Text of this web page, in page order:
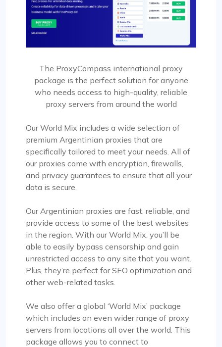
The ProxyCompass international proxy
package is the perfect solution for anyone
who needs access to high-quality, reliable
proxy servers from around the world
Our World Mix includes a wide selection of
premium Argentinian proxies that are
specifically tailored to meet your needs. All of
our proxies come with encryption, firewalls,
and privacy guarantees to ensure that all your
data is secure.
Our Argentinian proxies are fast, reliable, and
provide access to some of the best websites
in the region. With our World Mix, you’ll be
able to easily bypass censorship and gain
unrestricted access to any site that you want.
Plus, they’re perfect for SEO optimization and
other web-related tasks.
We also offer a global ‘World Mix’ package
which includes an even wider range of proxy
servers from locations all over the world. This
package allows you to connect to